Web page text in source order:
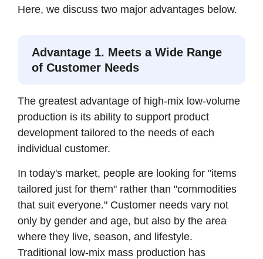
Here, we discuss two major advantages below.
Advantage 1. Meets a Wide Range
of Customer Needs
The greatest advantage of high-mix low-volume
production is its ability to support product
development tailored to the needs of each
individual customer.
In today's market, people are looking for "items
tailored just for them" rather than "commodities
that suit everyone." Customer needs vary not
only by gender and age, but also by the area
where they live, season, and lifestyle.
Traditional low-mix mass production has